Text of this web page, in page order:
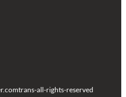
trans-all-rights-reserved